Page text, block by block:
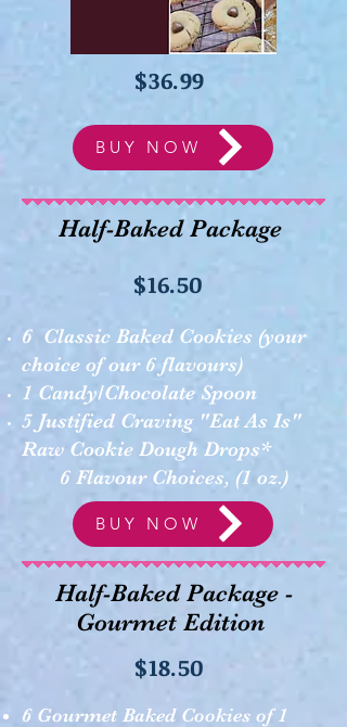
$36.99
BUY NOW
Half-Baked Package
$16.50
6 Classic Baked Cookies (your
choice of our 6 flavours)
1 Candy/Chocolate Spoon ​
5 Justified Craving "Eat As Is"
Raw Cookie Dough Drops*
6 Flavour Choices, (1 oz.)
BUY NOW
Half-Baked Package -
Gourmet Edition
$18.50
6 Gourmet Baked Cookies of 1